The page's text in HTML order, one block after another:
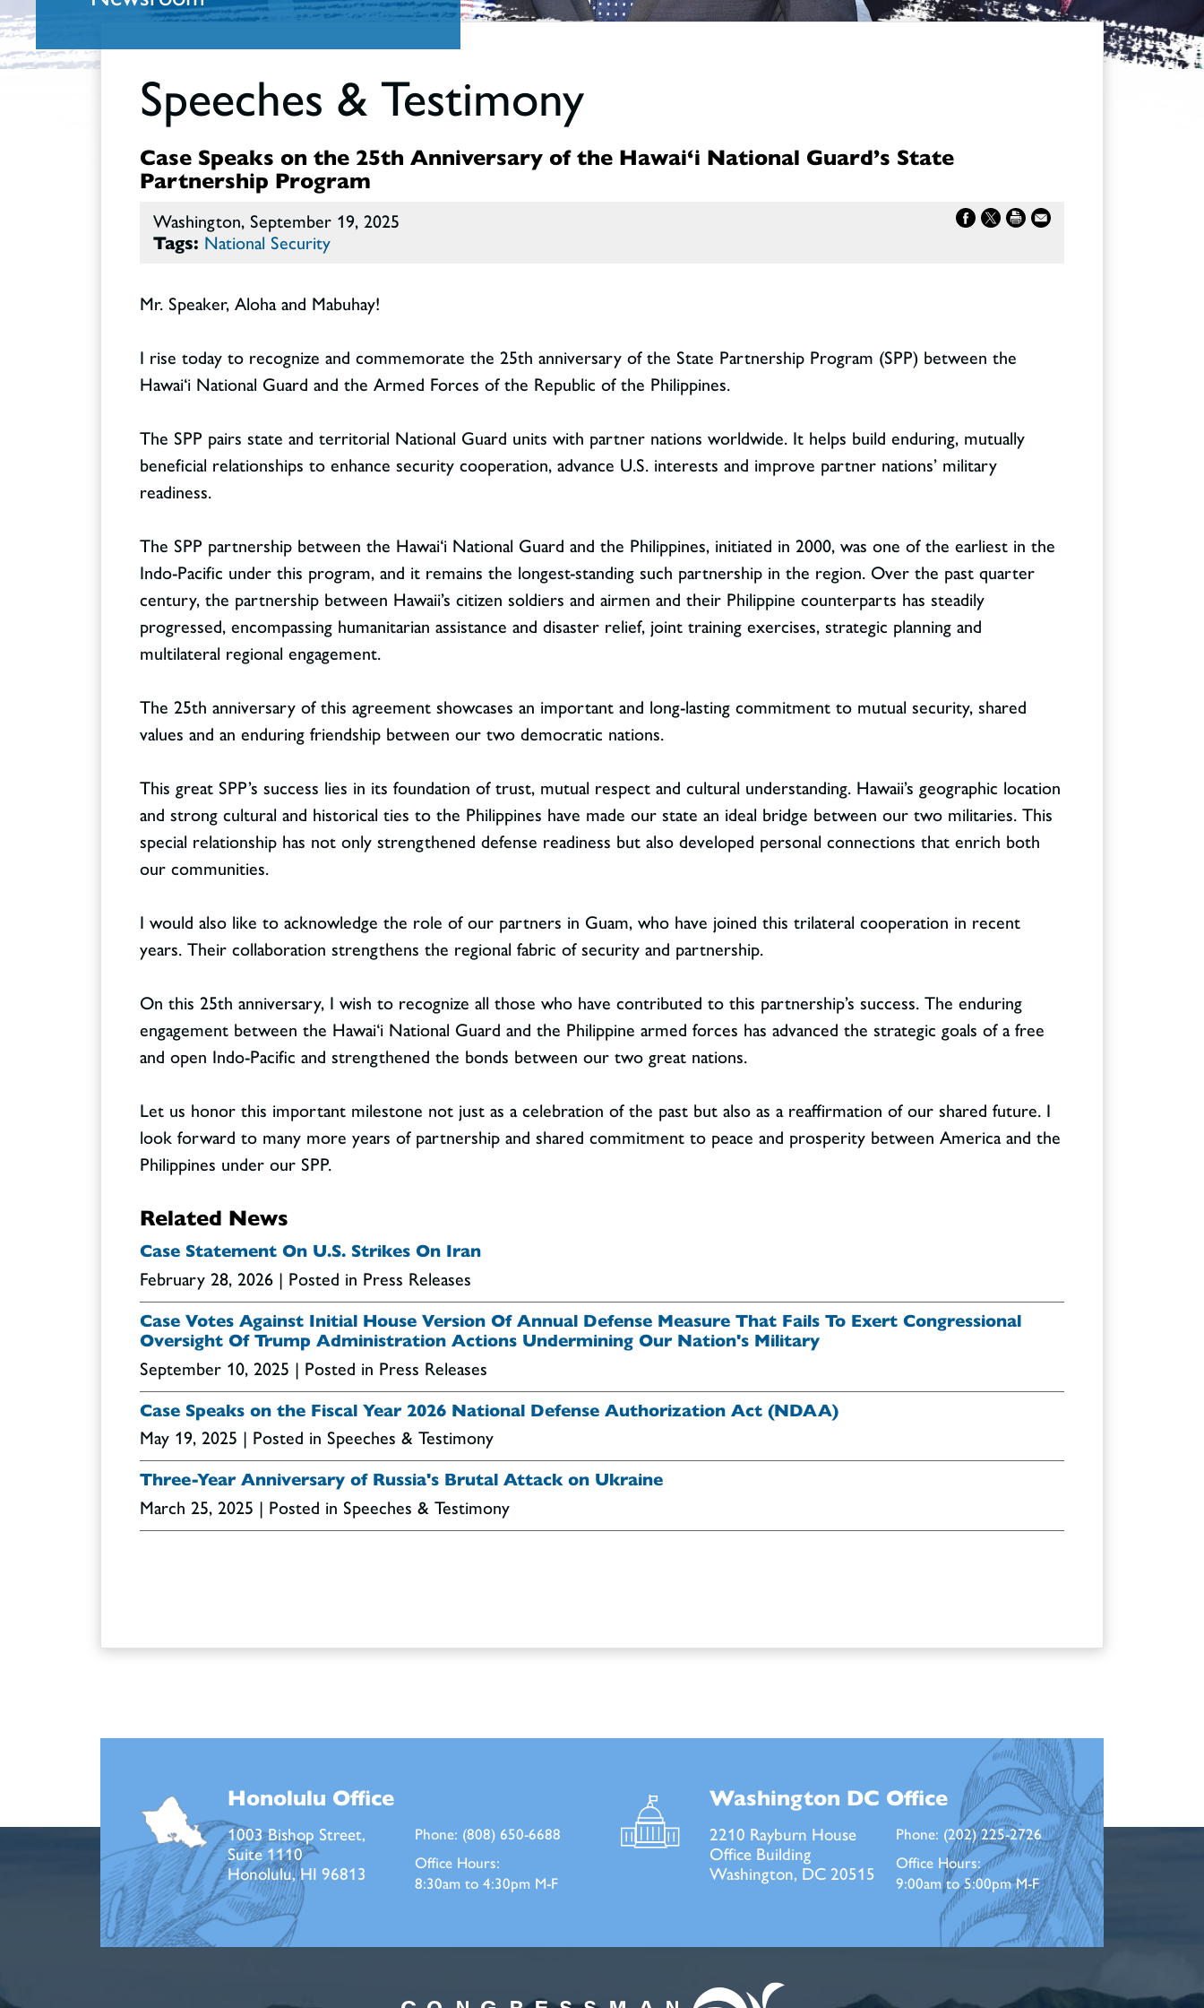
Speeches & Testimony
Case Speaks on the 25th Anniversary of the Hawai‘i National Guard’s State
Partnership Program
Washington, September 19, 2025
Tags: National Security
Mr. Speaker, Aloha and Mabuhay!
I rise today to recognize and commemorate the 25th anniversary of the State Partnership Program (SPP) between the
Hawai‘i National Guard and the Armed Forces of the Republic of the Philippines.
The SPP pairs state and territorial National Guard units with partner nations worldwide. It helps build enduring, mutually
beneficial relationships to enhance security cooperation, advance U.S. interests and improve partner nations’ military
readiness.
The SPP partnership between the Hawai‘i National Guard and the Philippines, initiated in 2000, was one of the earliest in the
Indo-Pacific under this program, and it remains the longest-standing such partnership in the region. Over the past quarter
century, the partnership between Hawaii’s citizen soldiers and airmen and their Philippine counterparts has steadily
progressed, encompassing humanitarian assistance and disaster relief, joint training exercises, strategic planning and
multilateral regional engagement.
The 25th anniversary of this agreement showcases an important and long-lasting commitment to mutual security, shared
values and an enduring friendship between our two democratic nations.
This great SPP’s success lies in its foundation of trust, mutual respect and cultural understanding. Hawaii’s geographic location
and strong cultural and historical ties to the Philippines have made our state an ideal bridge between our two militaries. This
special relationship has not only strengthened defense readiness but also developed personal connections that enrich both
our communities.
I would also like to acknowledge the role of our partners in Guam, who have joined this trilateral cooperation in recent
years. Their collaboration strengthens the regional fabric of security and partnership.
On this 25th anniversary, I wish to recognize all those who have contributed to this partnership’s success. The enduring
engagement between the Hawai‘i National Guard and the Philippine armed forces has advanced the strategic goals of a free
and open Indo-Pacific and strengthened the bonds between our two great nations.
Let us honor this important milestone not just as a celebration of the past but also as a reaffirmation of our shared future. I
look forward to many more years of partnership and shared commitment to peace and prosperity between America and the
Philippines under our SPP.
Related News
Case Statement On U.S. Strikes On Iran
February 28, 2026 | Posted in Press Releases
Case Votes Against Initial House Version Of Annual Defense Measure That Fails To Exert Congressional
Oversight Of Trump Administration Actions Undermining Our Nation's Military
September 10, 2025 | Posted in Press Releases
Case Speaks on the Fiscal Year 2026 National Defense Authorization Act (NDAA)
May 19, 2025 | Posted in Speeches & Testimony
Three-Year Anniversary of Russia's Brutal Attack on Ukraine
March 25, 2025 | Posted in Speeches & Testimony
Honolulu Office
1003 Bishop Street,
Suite 1110
Honolulu, HI 96813
Phone: (808) 650-6688
Office Hours:
8:30am to 4:30pm M-F
Washington DC Office
2210 Rayburn House
Office Building
Washington, DC 20515
Phone: (202) 225-2726
Office Hours:
9:00am to 5:00pm M-F